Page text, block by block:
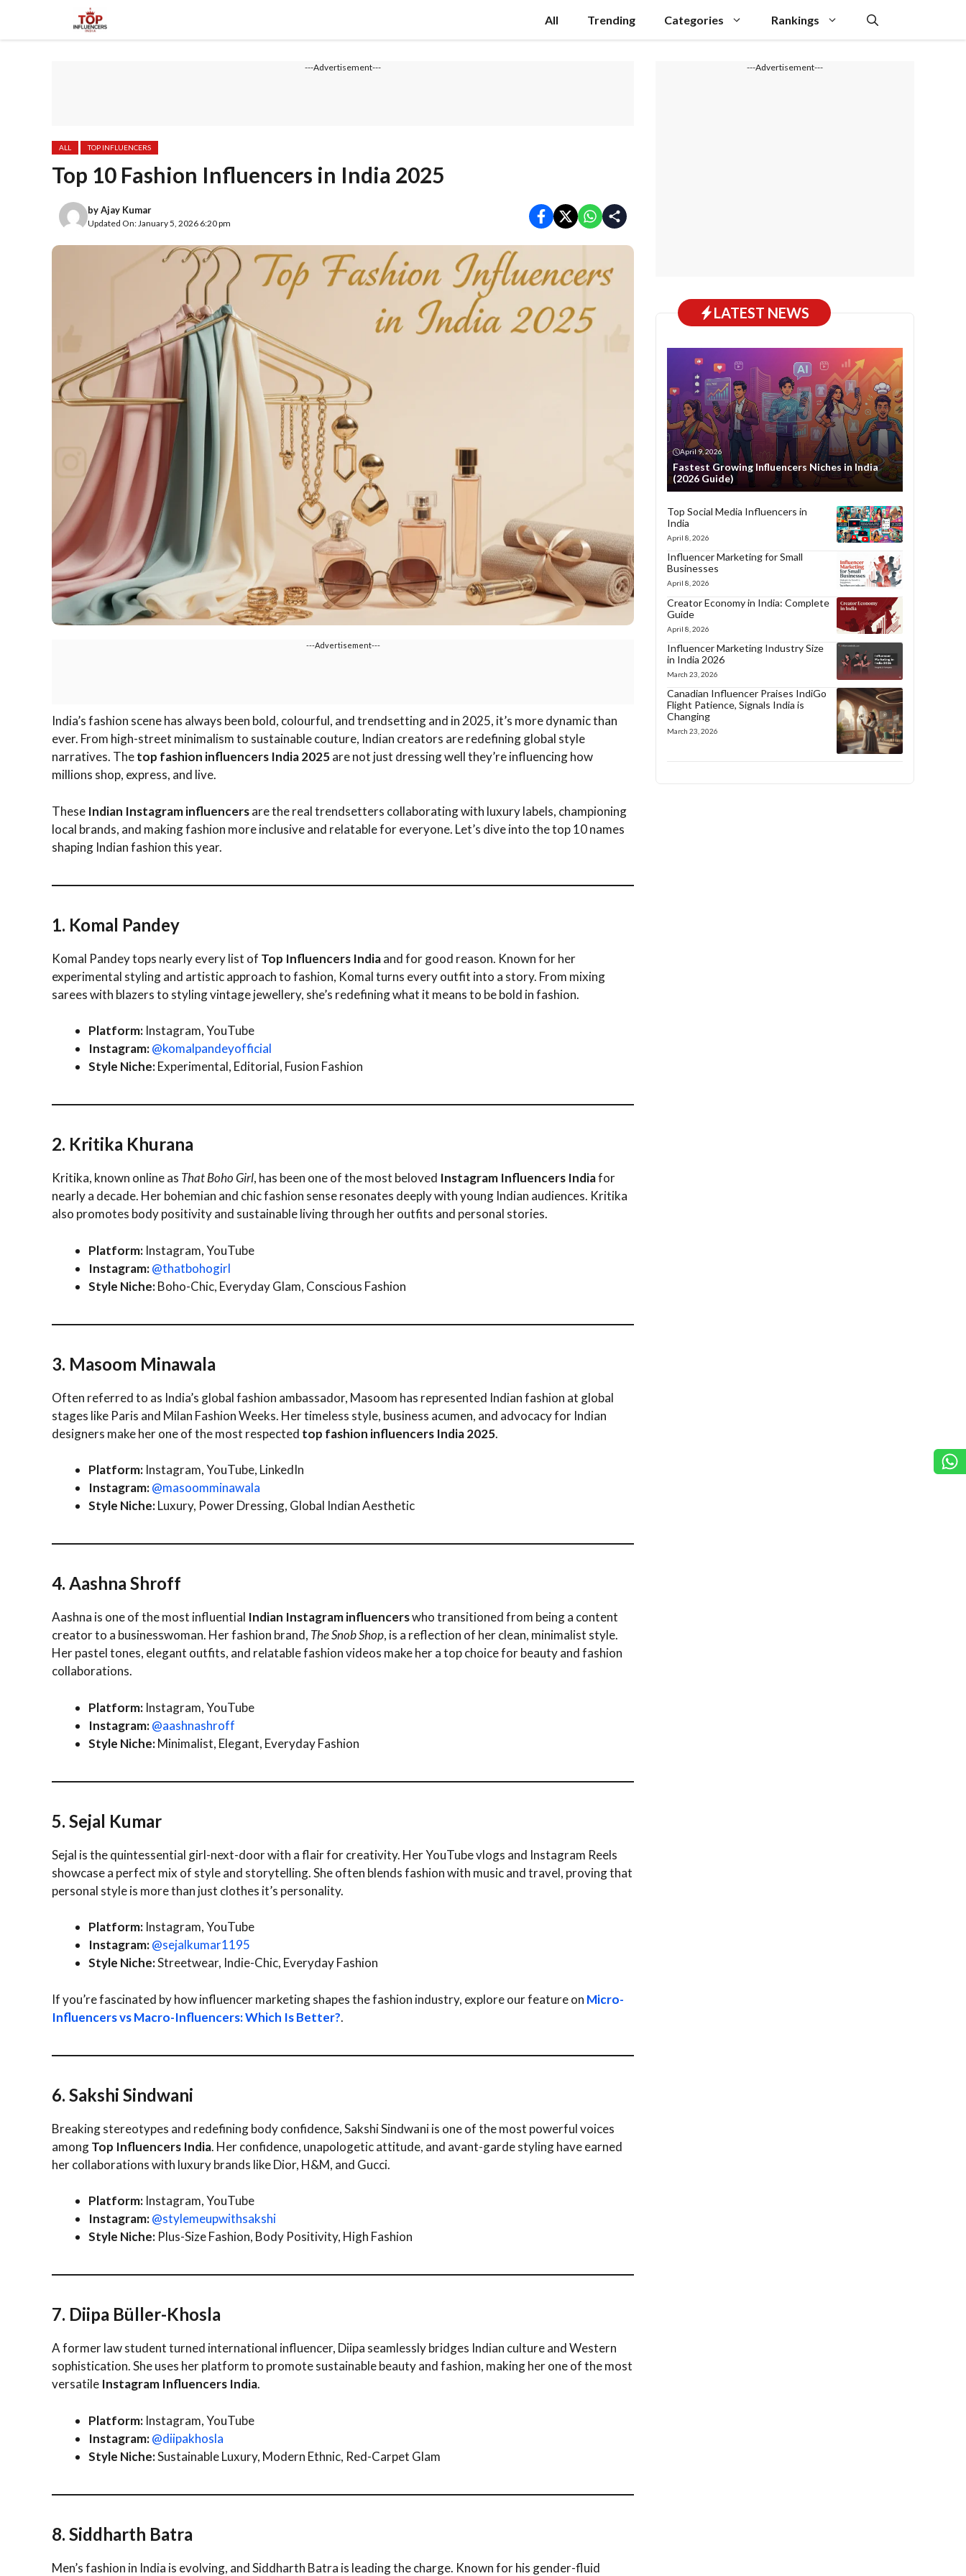
content
All Trending Categories Rankings
---Advertisement---
ALL TOP INFLUENCERS
Top 10 Fashion Influencers in India 2025
byAjay Kumar
Updated On: January 5, 2026 6:20 pm
---Advertisement---
India’s fashion scene has always been bold, colourful, and trendsetting and in 2025, it’s more dynamic than
ever. From high-street minimalism to sustainable couture, Indian creators are redefining global style
narratives. Thetop fashion influencers India 2025are not just dressing well they’re influencing how
millions shop, express, and live.
These Indian Instagram influencersare the real trendsetters collaborating with luxury labels, championing
local brands, and making fashion more inclusive and relatable for everyone. Let’s dive into the top 10 names
shaping Indian fashion this year.
1. Komal Pandey
Komal Pandey tops nearly every list of Top Influencers Indiaand for good reason. Known for her
experimental styling and artistic approach to fashion, Komal turns every outfit into a story. From mixing
sarees with blazers to styling vintage jewellery, she’s redefining what it means to be bold in fashion.
Platform: Instagram, YouTube
Instagram:@komalpandeyofficial
Style Niche:Experimental, Editorial, Fusion Fashion
2. Kritika Khurana
Kritika, known online as That Boho Girl, has been one of the most beloved Instagram Influencers Indiafor
nearly a decade. Her bohemian and chic fashion sense resonates deeply with young Indian audiences. Kritika
also promotes body positivity and sustainable living through her outfits and personal stories.
Platform: Instagram, YouTube
Instagram:@thatbohogirl
Style Niche:Boho-Chic, Everyday Glam, Conscious Fashion
3. Masoom Minawala
Often referred to as India’s global fashion ambassador, Masoom has represented Indian fashion at global
stages like Paris and Milan Fashion Weeks. Her timeless style, business acumen, and advocacy for Indian
designers make her one of the most respected top fashion influencers India 2025.
Platform: Instagram, YouTube, LinkedIn
Instagram:@masoomminawala
Style Niche:Luxury, Power Dressing, Global Indian Aesthetic
4. Aashna Shroff
Aashna is one of the most influential Indian Instagram influencerswho transitioned from being a content
creator to a businesswoman. Her fashion brand, The Snob Shop, is a reflection of her clean, minimalist style.
Her pastel tones, elegant outfits, and relatable fashion videos make her a top choice for beauty and fashion
collaborations.
Platform: Instagram, YouTube
Instagram:@aashnashroff
Style Niche:Minimalist, Elegant, Everyday Fashion
5. Sejal Kumar
Sejal is the quintessential girl-next-door with a flair for creativity. Her YouTube vlogs and Instagram Reels
showcase a perfect mix of style and storytelling. She often blends fashion with music and travel, proving that
personal style is more than just clothes it’s personality.
Platform: Instagram, YouTube
Instagram:@sejalkumar1195
Style Niche:Streetwear, Indie-Chic, Everyday Fashion
If you’re fascinated by how influencer marketing shapes the fashion industry, explore our feature on Micro-
Influencers vs Macro-Influencers: Which Is Better?.
6. Sakshi Sindwani
Breaking stereotypes and redefining body confidence, Sakshi Sindwani is one of the most powerful voices
amongTop Influencers India. Her confidence, unapologetic attitude, and avant-garde styling have earned
her collaborations with luxury brands like Dior, H&M, and Gucci.
Platform: Instagram, YouTube
Instagram:@stylemeupwithsakshi
Style Niche: Plus-Size Fashion, Body Positivity, High Fashion
7. Diipa Büller-Khosla
A former law student turned international influencer, Diipa seamlessly bridges Indian culture and Western
sophistication. She uses her platform to promote sustainable beauty and fashion, making her one of the most
versatile Instagram Influencers India.
Platform: Instagram, YouTube
Instagram:@diipakhosla
Style Niche:Sustainable Luxury, Modern Ethnic, Red-Carpet Glam
8. Siddharth Batra
Men’s fashion in India is evolving, and Siddharth Batra is leading the charge. Known for his gender-fluid
---Advertisement---
LATEST NEWS
April 9, 2026
Fastest Growing Influencers Niches in India
(2026 Guide)
Top Social Media Influencers in
India
April 8, 2026
Influencer Marketing for Small
Businesses
April 8, 2026
Creator Economy in India: Complete
Guide
April 8, 2026
Influencer Marketing Industry Size
in India 2026
March 23, 2026
Canadian Influencer Praises IndiGo
Flight Patience, Signals India is
Changing
March 23, 2026